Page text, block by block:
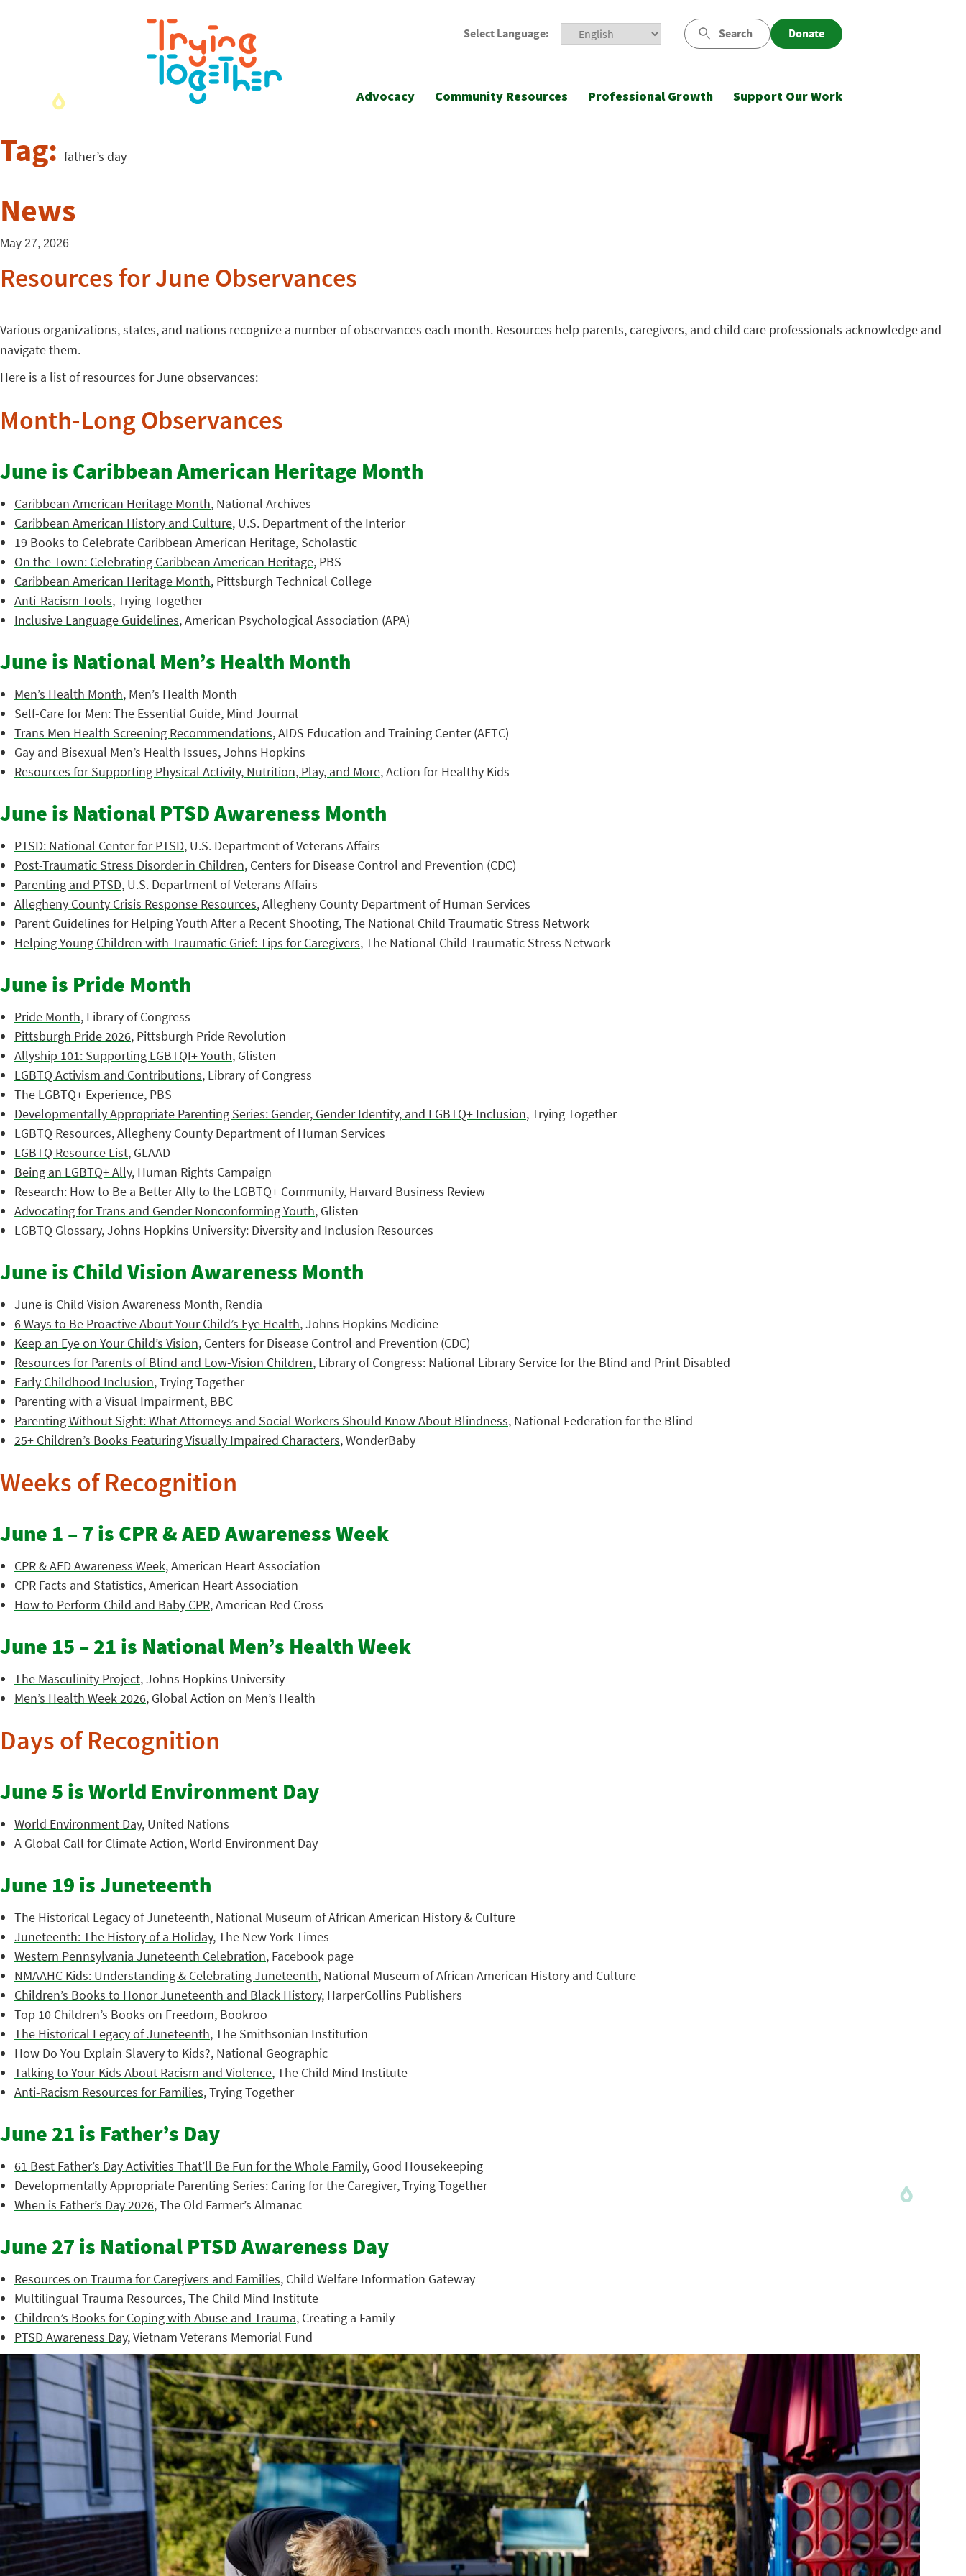
Select Language: Search Donate
Advocacy Community Resources Professional Growth Support Our Work
Tag: father’s day
News
May 27, 2026
Resources for June Observances
Various organizations, states, and nations recognize a number of observances each month. Resources help parents, caregivers, and child care professionals acknowledge and
navigate them.
Here is a list of resources for June observances:
Month-Long Observances
June is Caribbean American Heritage Month
Caribbean American Heritage Month, National Archives
Caribbean American History and Culture, U.S. Department of the Interior
19 Books to Celebrate Caribbean American Heritage, Scholastic
On the Town: Celebrating Caribbean American Heritage, PBS
Caribbean American Heritage Month, Pittsburgh Technical College
Anti-Racism Tools, Trying Together
Inclusive Language Guidelines, American Psychological Association (APA)
June is National Men’s Health Month
Men’s Health Month, Men’s Health Month
Self-Care for Men: The Essential Guide, Mind Journal
Trans Men Health Screening Recommendations, AIDS Education and Training Center (AETC)
Gay and Bisexual Men’s Health Issues, Johns Hopkins
Resources for Supporting Physical Activity, Nutrition, Play, and More, Action for Healthy Kids
June is National PTSD Awareness Month
PTSD: National Center for PTSD, U.S. Department of Veterans Affairs
Post-Traumatic Stress Disorder in Children, Centers for Disease Control and Prevention (CDC)
Parenting and PTSD, U.S. Department of Veterans Affairs
Allegheny County Crisis Response Resources, Allegheny County Department of Human Services
Parent Guidelines for Helping Youth After a Recent Shooting, The National Child Traumatic Stress Network
Helping Young Children with Traumatic Grief: Tips for Caregivers, The National Child Traumatic Stress Network
June is Pride Month
Pride Month, Library of Congress
Pittsburgh Pride 2026, Pittsburgh Pride Revolution
Allyship 101: Supporting LGBTQI+ Youth, Glisten
LGBTQ Activism and Contributions, Library of Congress
The LGBTQ+ Experience, PBS
Developmentally Appropriate Parenting Series: Gender, Gender Identity, and LGBTQ+ Inclusion, Trying Together
LGBTQ Resources, Allegheny County Department of Human Services
LGBTQ Resource List, GLAAD
Being an LGBTQ+ Ally, Human Rights Campaign
Research: How to Be a Better Ally to the LGBTQ+ Community, Harvard Business Review
Advocating for Trans and Gender Nonconforming Youth, Glisten
LGBTQ Glossary, Johns Hopkins University: Diversity and Inclusion Resources
June is Child Vision Awareness Month
June is Child Vision Awareness Month, Rendia
6 Ways to Be Proactive About Your Child’s Eye Health, Johns Hopkins Medicine
Keep an Eye on Your Child’s Vision, Centers for Disease Control and Prevention (CDC)
Resources for Parents of Blind and Low-Vision Children, Library of Congress: National Library Service for the Blind and Print Disabled
Early Childhood Inclusion, Trying Together
Parenting with a Visual Impairment, BBC
Parenting Without Sight: What Attorneys and Social Workers Should Know About Blindness, National Federation for the Blind
25+ Children’s Books Featuring Visually Impaired Characters, WonderBaby
Weeks of Recognition
June 1 – 7 is CPR & AED Awareness Week
CPR & AED Awareness Week, American Heart Association
CPR Facts and Statistics, American Heart Association
How to Perform Child and Baby CPR, American Red Cross
June 15 – 21 is National Men’s Health Week
The Masculinity Project, Johns Hopkins University
Men’s Health Week 2026, Global Action on Men’s Health
Days of Recognition
June 5 is World Environment Day
World Environment Day, United Nations
A Global Call for Climate Action, World Environment Day
June 19 is Juneteenth
The Historical Legacy of Juneteenth, National Museum of African American History & Culture
Juneteenth: The History of a Holiday, The New York Times
Western Pennsylvania Juneteenth Celebration, Facebook page
NMAAHC Kids: Understanding & Celebrating Juneteenth, National Museum of African American History and Culture
Children’s Books to Honor Juneteenth and Black History, HarperCollins Publishers
Top 10 Children’s Books on Freedom, Bookroo
The Historical Legacy of Juneteenth, The Smithsonian Institution
How Do You Explain Slavery to Kids?, National Geographic
Talking to Your Kids About Racism and Violence, The Child Mind Institute
Anti-Racism Resources for Families, Trying Together
June 21 is Father’s Day
61 Best Father’s Day Activities That’ll Be Fun for the Whole Family, Good Housekeeping
Developmentally Appropriate Parenting Series: Caring for the Caregiver, Trying Together
When is Father’s Day 2026, The Old Farmer’s Almanac
June 27 is National PTSD Awareness Day
Resources on Trauma for Caregivers and Families, Child Welfare Information Gateway
Multilingual Trauma Resources, The Child Mind Institute
Children’s Books for Coping with Abuse and Trauma, Creating a Family
PTSD Awareness Day, Vietnam Veterans Memorial Fund